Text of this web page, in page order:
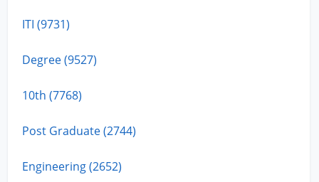
ITI (9731)
Degree (9527)
10th (7768)
Post Graduate (2744)
Engineering (2652)